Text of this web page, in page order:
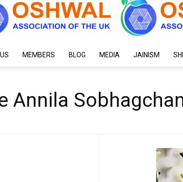
MEMBERS BLOG MEDIA JAINISM
Annila